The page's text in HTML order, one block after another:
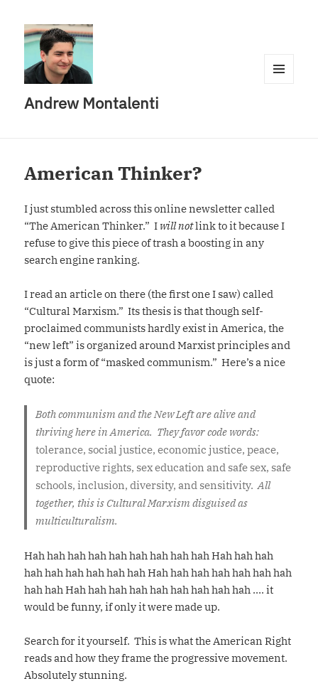
Andrew Montalenti
American Thinker?
I just stumbled across this online newsletter called
“The American Thinker.” I will notlink to it because I
refuse to give this piece of trash a boosting in any
search engine ranking.
I read an article on there (the first one I saw) called
“Cultural Marxism.” Its thesis is that though self-
proclaimed communists hardly exist in America, the
“new left” is organized around Marxist principles and
is just a form of “masked communism.” Here’s a nice
quote:
Both communism and the New Left are alive and
thriving here in America. They favor code words:
tolerance, social justice, economic justice, peace,
reproductive rights, sex education and safe sex, safe
schools, inclusion, diversity, and sensitivity. All
together, this is Cultural Marxism disguised as
multiculturalism.
Hah hah hah hah hah hah hah hah hah Hah hah hah
hah hah hah hah hah hah Hah hah hah hah hah hah hah
hah hah Hah hah hah hah hah hah hah hah hah …. it
would be funny, if only it were made up.
Search for it yourself. This is what the American Right
reads and how they frame the progressive movement.
Absolutely stunning.